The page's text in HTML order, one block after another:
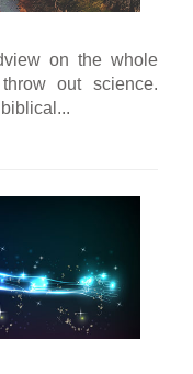
on the whole
out science.